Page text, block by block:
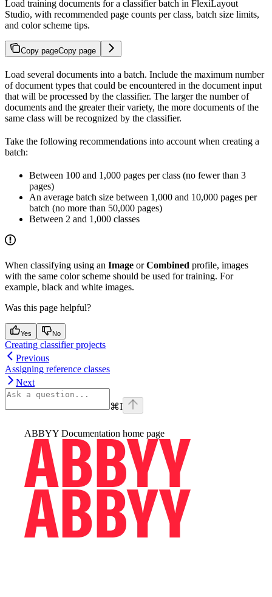
Load training documents for a classifier batch in FlexiLayout
Studio, with recommended page counts per class, batch size limits,
and color scheme tips.
Copy pageCopy page
Load several documents into a batch. Include the maximum number
of document types that could be encountered in the document input
that will be processed by the classifier. The larger the number of
documents and the greater their variety, the more documents of the
same class will be recognized by the classifier.
Take the following recommendations into account when creating a
batch:
Between 100 and 1,000 pages per class (no fewer than 3
pages)
An average batch size between 1,000 and 10,000 pages per
batch (no more than 50,000 pages)
Between 2 and 1,000 classes
When classifying using an Image orCombined profile, images
with the same color scheme should be used for training. For
example, black and white images.
Was this page helpful?
Yes No
Creating classifier projects
Previous
Assigning reference classes
Next
⌘I
ABBYY Documentation home page